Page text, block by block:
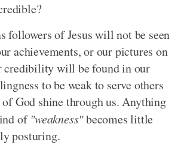
followers of Jesus will not be seen
achievements, or our pictures on
credibility will be found in our
to be weak to serve others
God shine through us. Anything
of "weakness"becomes little
posturing.